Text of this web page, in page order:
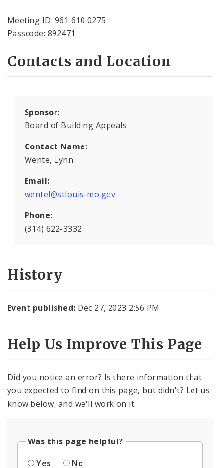
Meeting ID: 961 610 0275
Passcode: 892471
Contacts and Location
Sponsor:
Board of Building Appeals
Contact Name:
Wente, Lynn
Email:
wentel@stlouis-mo.gov
Phone:
(314) 622-3332
History
Event published: Dec 27, 2023 2:56 PM
Help Us Improve This Page
Did you notice an error? Is there information that
you expected to find on this page, but didn't? Let us
know below, and we'll work on it.
Was this page helpful?
Yes
No